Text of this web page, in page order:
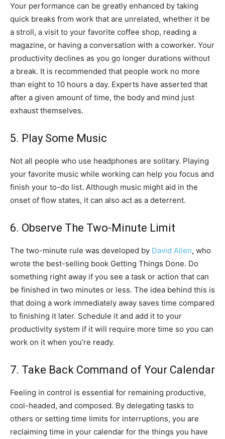
Your performance can be greatly enhanced by taking
quick breaks from work that are unrelated, whether it be
a stroll, a visit to your favorite coffee shop, reading a
magazine, or having a conversation with a coworker. Your
productivity declines as you go longer durations without
a break. It is recommended that people work no more
than eight to 10 hours a day. Experts have asserted that
after a given amount of time, the body and mind just
exhaust themselves.
5. Play Some Music
Not all people who use headphones are solitary. Playing
your favorite music while working can help you focus and
finish your to-do list. Although music might aid in the
onset of flow states, it can also act as a deterrent.
6. Observe The Two-Minute Limit
The two-minute rule was developed by David Allen, who
wrote the best-selling book Getting Things Done. Do
something right away if you see a task or action that can
be finished in two minutes or less. The idea behind this is
that doing a work immediately away saves time compared
to finishing it later. Schedule it and add it to your
productivity system if it will require more time so you can
work on it when you’re ready.
7. Take Back Command of Your Calendar
Feeling in control is essential for remaining productive,
cool-headed, and composed. By delegating tasks to
others or setting time limits for interruptions, you are
reclaiming time in your calendar for the things you have